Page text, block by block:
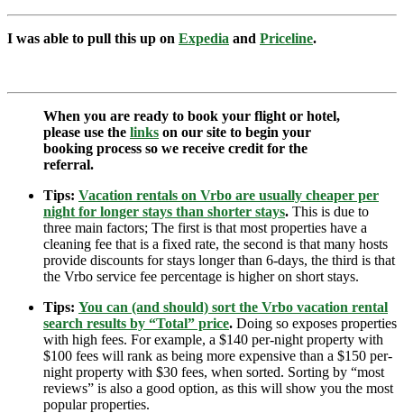
I was able to pull this up on Expedia and Priceline.
When you are ready to book your flight or hotel,
please use the links on our site to begin your
booking process so we receive credit for the
referral.
Tips: Vacation rentals on Vrbo are usually cheaper per
night for longer stays than shorter stays. This is due to
three main factors; The first is that most properties have a
cleaning fee that is a fixed rate, the second is that many hosts
provide discounts for stays longer than 6-days, the third is that
the Vrbo service fee percentage is higher on short stays.
Tips: You can (and should) sort the Vrbo vacation rental
search results by “Total” price. Doing so exposes properties
with high fees. For example, a $140 per-night property with
$100 fees will rank as being more expensive than a $150 per-
night property with $30 fees, when sorted. Sorting by “most
reviews” is also a good option, as this will show you the most
popular properties.